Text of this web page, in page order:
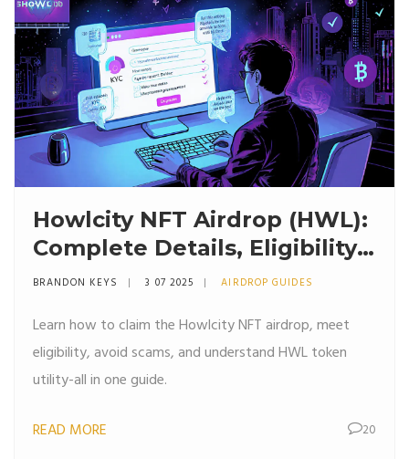
Howlcity NFT Airdrop (HWL):
Complete Details, Eligibility
& Claim Guide
BRANDON KEYS 3 07 2025 AIRDROP GUIDES
Learn how to claim the Howlcity NFT airdrop, meet
eligibility, avoid scams, and understand HWL token
utility-all in one guide.
READ MORE 20